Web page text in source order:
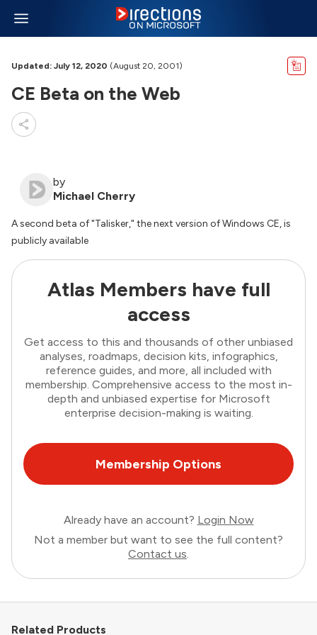
Updated: July 12, 2020 (August 20, 2001)
CE Beta on the Web
by
Michael Cherry
A second beta of "Talisker," the next version of Windows CE, is
publicly available
Atlas Members have full
access
Get access to this and thousands of other unbiased
analyses, roadmaps, decision kits, infographics,
reference guides, and more, all included with
membership. Comprehensive access to the most in-
depth and unbiased expertise for Microsoft
enterprise decision-making is waiting.
Membership Options
Already have an account? Login Now
Not a member but want to see the full content?
Contact us.
Related Products